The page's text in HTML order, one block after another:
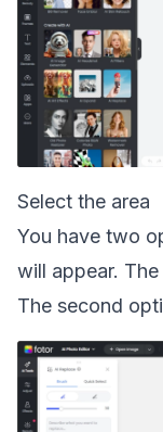
Select the area
You have two
will appear.
The second